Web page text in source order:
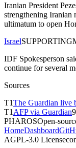
Iranian President
strengthening Iranian
ultimatum to open
IsraelSUPPORTING
IDF Spokesperson
continue for several
Sources
T1The Guardian
T1 AFP via Guardian
PHAROSOpen-
HomeDashboard
AGPL-3.0 License